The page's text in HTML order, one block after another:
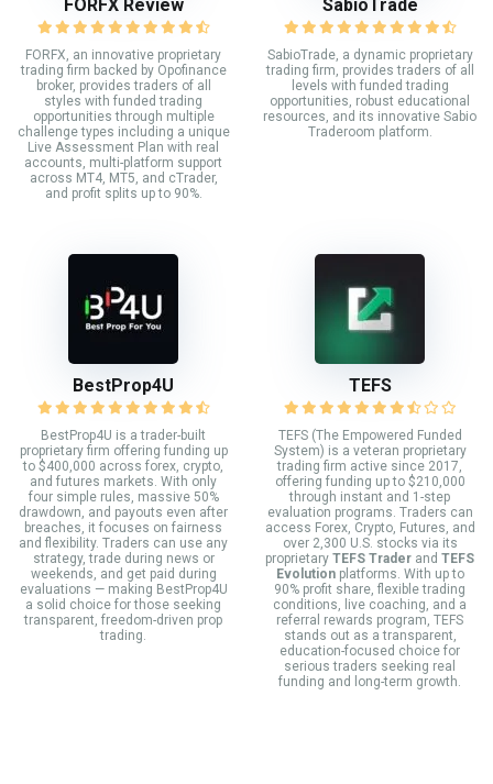
FORFX Review
FORFX, an innovative proprietary
trading firm backed by Opofinance
broker, provides traders of all
styles with funded trading
opportunities through multiple
challenge types including a unique
Live Assessment Plan with real
accounts, multi-platform support
across MT4, MT5, and cTrader,
and profit splits up to 90%.
SabioTrade
SabioTrade, a dynamic proprietary
trading firm, provides traders of all
levels with funded trading
opportunities, robust educational
resources, and its innovative Sabio
Traderoom platform.
BestProp4U
BestProp4U is a trader-built
proprietary firm offering funding up
to $400,000 across forex, crypto,
and futures markets. With only
four simple rules, massive 50%
drawdown, and payouts even after
breaches, it focuses on fairness
and flexibility. Traders can use any
strategy, trade during news or
weekends, and get paid during
evaluations — making BestProp4U
a solid choice for those seeking
transparent, freedom-driven prop
trading.
TEFS
TEFS (The Empowered Funded
System) is a veteran proprietary
trading firm active since 2017,
offering funding up to $210,000
through instant and 1-step
evaluation programs. Traders can
access Forex, Crypto, Futures, and
over 2,300 U.S. stocks via its
proprietary TEFS Trader and TEFS
Evolutionplatforms. With up to
90% profit share, flexible trading
conditions, live coaching, and a
referral rewards program, TEFS
stands out as a transparent,
education-focused choice for
serious traders seeking real
funding and long-term growth.